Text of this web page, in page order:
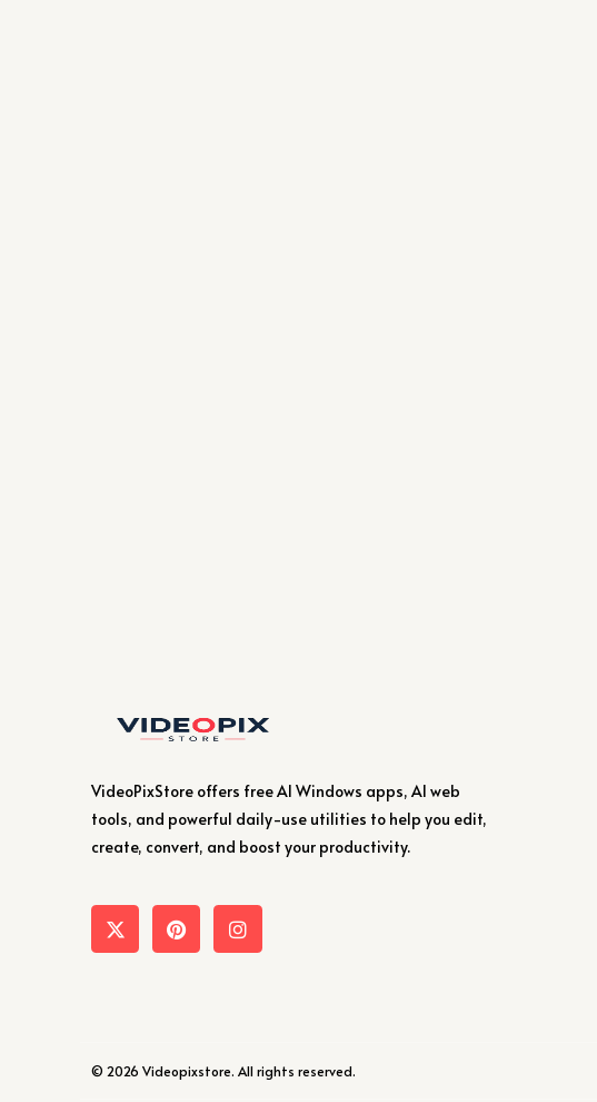
VideoPixStore offers free AI Windows apps, AI web
tools, and powerful daily-use utilities to help you edit,
create, convert, and boost your productivity.
© 2026 Videopixstore. All rights reserved.